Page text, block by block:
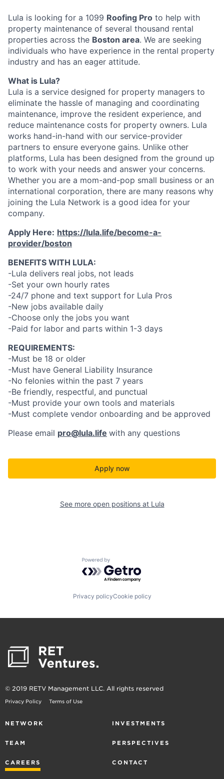
Lula is looking for a 1099 Roofing Pro to help with
property maintenance of several thousand rental
properties across the Boston area. We are seeking
individuals who have experience in the rental property
industry and has an eager attitude.
What is Lula?
Lula is a service designed for property managers to
eliminate the hassle of managing and coordinating
maintenance, improve the resident experience, and
reduce maintenance costs for property owners. Lula
works hand-in-hand with our service-provider
partners to ensure everyone gains. Unlike other
platforms, Lula has been designed from the ground up
to work with your needs and answer your concerns.
Whether you are a mom-and-pop small business or an
international corporation, there are many reasons why
joining the Lula Network is a good idea for your
company.
Apply Here: https://lula.life/become-a-
provider/boston
BENEFITS WITH LULA:
-Lula delivers real jobs, not leads
-Set your own hourly rates
-24/7 phone and text support for Lula Pros
-New jobs available daily
-Choose only the jobs you want
-Paid for labor and parts within 1-3 days
REQUIREMENTS:
-Must be 18 or older
-Must have General Liability Insurance
-No felonies within the past 7 years
-Be friendly, respectful, and punctual
-Must provide your own tools and materials
-Must complete vendor onboarding and be approved
Please email pro@lula.life with any questions
Apply now
See more open positions at Lula
Powered by Getro.com
Privacy policyCookie policy
© 2019 RETV Management LLC. All rights reserved
Privacy Policy Terms of Use
NETWORK INVESTMENTS
TEAM PERSPECTIVES
CAREERS CONTACT